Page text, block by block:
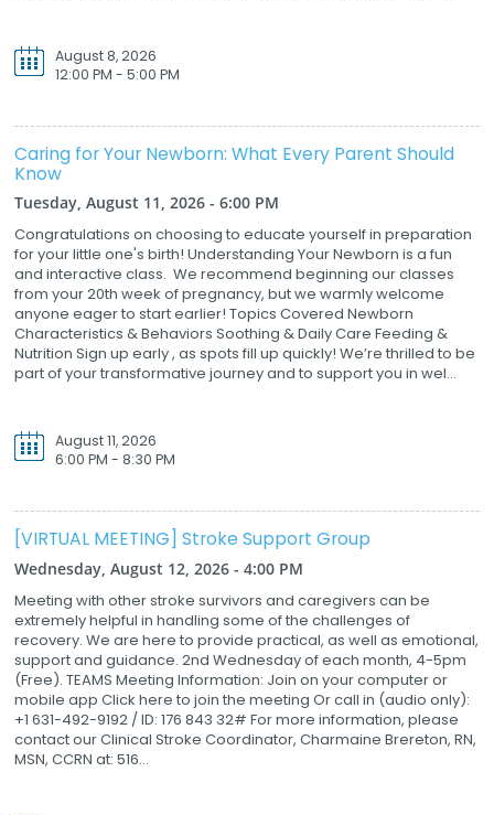
August 8, 2026
12:00 PM - 5:00 PM
Caring for Your Newborn: What Every Parent Should
Know
Tuesday, August 11, 2026 - 6:00 PM
Congratulations on choosing to educate yourself in preparation
for your little one's birth! Understanding Your Newborn is a fun
and interactive class. We recommend beginning our classes
from your 20th week of pregnancy, but we warmly welcome
anyone eager to start earlier! Topics Covered Newborn
Characteristics & Behaviors Soothing & Daily Care Feeding &
Nutrition Sign up early , as spots fill up quickly! We’re thrilled to be
part of your transformative journey and to support you in wel...
August 11, 2026
6:00 PM - 8:30 PM
[VIRTUAL MEETING] Stroke Support Group
Wednesday, August 12, 2026 - 4:00 PM
Meeting with other stroke survivors and caregivers can be
extremely helpful in handling some of the challenges of
recovery. We are here to provide practical, as well as emotional,
support and guidance. 2nd Wednesday of each month, 4-5pm
(Free). TEAMS Meeting Information: Join on your computer or
mobile app Click here to join the meeting Or call in (audio only):
+1 631-492-9192 / ID: 176 843 32# For more information, please
contact our Clinical Stroke Coordinator, Charmaine Brereton, RN,
MSN, CCRN at: 516...